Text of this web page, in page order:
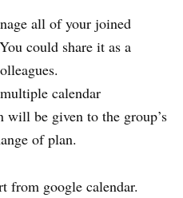
all of your joined
could share it as a
calendar
be given to the group’s
of plan.
from google calendar.